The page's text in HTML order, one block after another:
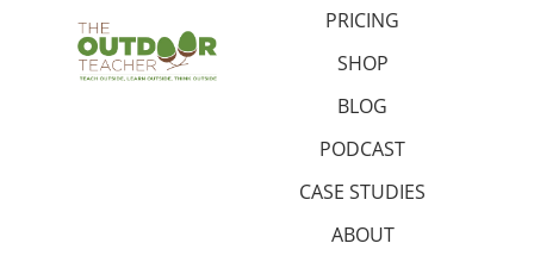
PRICING
SHOP
BLOG
PODCAST
CASE STUDIES
ABOUT